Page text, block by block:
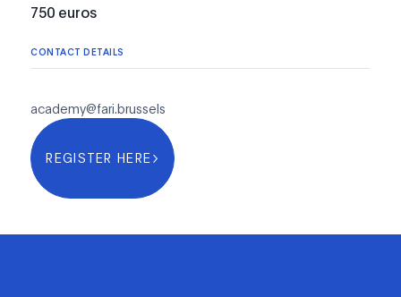
750 euros
CONTACT DETAILS
academy@fari.brussels
REGISTER HERE